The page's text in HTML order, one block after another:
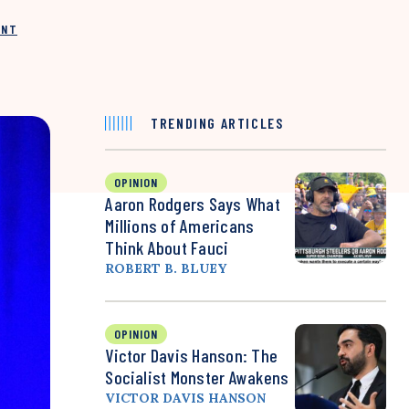
TRENDING ARTICLES
OPINION
Aaron Rodgers Says What
Millions of Americans
Think About Fauci
ROBERT B. BLUEY
OPINION
Victor Davis Hanson: The
Socialist Monster Awakens
VICTOR DAVIS HANSON